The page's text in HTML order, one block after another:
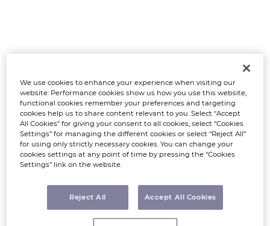
We use cookies to enhance your experience when visiting our
website: Performance cookies show us how you use this website,
functional cookies remember your preferences and targeting
cookies help us to share content relevant to you. Select “Accept
All Cookies” for giving your consent to all cookies, select “Cookies
Settings” for managing the different cookies or select “Reject All”
for using only strictly necessary cookies. You can change your
cookies settings at any point of time by pressing the “Cookies
Settings” link on the website.
Reject All Accept All Cookies